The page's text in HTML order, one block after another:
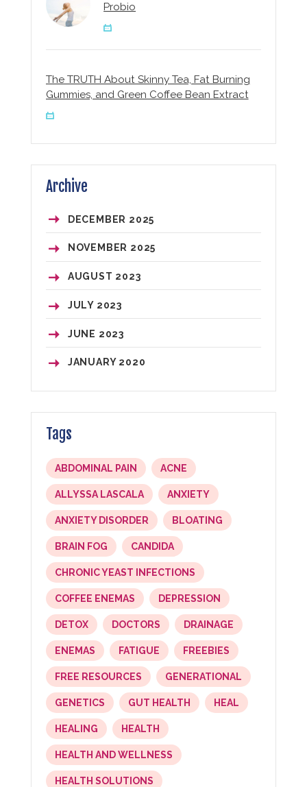
Probio
The TRUTH About Skinny Tea, Fat Burning
Gummies, and Green Coffee Bean Extract
Archive
DECEMBER 2025
NOVEMBER 2025
AUGUST 2023
JULY 2023
JUNE 2023
JANUARY 2020
Tags
ABDOMINAL PAIN ACNE
ALLYSSA LASCALA ANXIETY
ANXIETY DISORDER BLOATING
BRAIN FOG CANDIDA
CHRONIC YEAST INFECTIONS
COFFEE ENEMAS DEPRESSION
DETOX DOCTORS DRAINAGE
ENEMAS FATIGUE FREEBIES
FREE RESOURCES GENERATIONAL
GENETICS GUT HEALTH HEAL
HEALING HEALTH
HEALTH AND WELLNESS
HEALTH SOLUTIONS